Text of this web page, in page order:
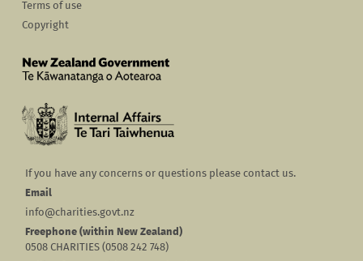
Terms of use
Copyright
If you have any concerns or questions please contact us.
Email
info@charities.govt.nz
Freephone (within New Zealand)
0508 CHARITIES (0508 242 748)